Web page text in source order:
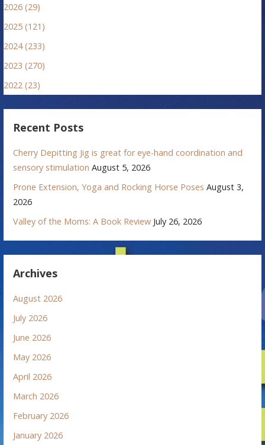
2026 (29)
2025 (121)
2024 (233)
2023 (270)
2022 (23)
Recent Posts
Cherry Depitting Jig is great for eye-hand coordination and
sensory stimulation August 5, 2026
Prone Extension, Yoga and Rocking Horse Poses August 3,
2026
Valley of the Moms: A Book Review July 26, 2026
Archives
August 2026
July 2026
June 2026
May 2026
April 2026
March 2026
February 2026
January 2026